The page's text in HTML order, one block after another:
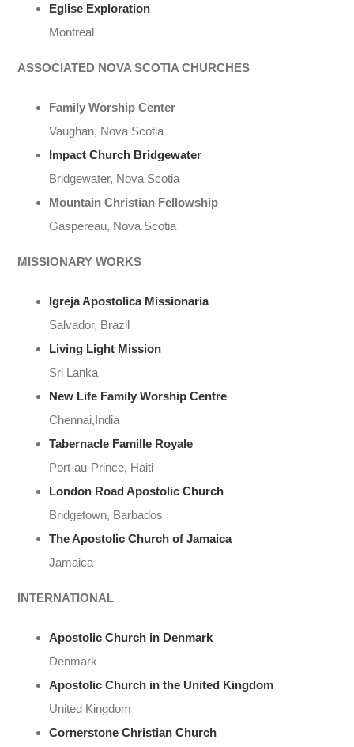
Eglise Exploration
Montreal
ASSOCIATED NOVA SCOTIA CHURCHES
Family Worship Center
Vaughan, Nova Scotia
Impact Church Bridgewater
Bridgewater, Nova Scotia
Mountain Christian Fellowship
Gaspereau, Nova Scotia
MISSIONARY WORKS
Igreja Apostolica Missionaria
Salvador, Brazil
Living Light Mission
Sri Lanka
New Life FamilyWorship Centre
Chennai,India
Tabernacle Famille Royale
Port-au-Prince, Haiti
London Road Apostolic Church
Bridgetown, Barbados
The Apostolic Church of Jamaica
Jamaica
INTERNATIONAL
Apostolic Church in Denmark
Denmark
Apostolic Church in the United Kingdom
United Kingdom
Cornerstone Christian Church